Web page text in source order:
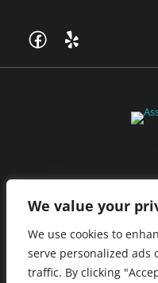
We value your
We use cookies to
serve personalized ads
traffic. By clicking
stores.
Privacy Policy|Terms of
Statement|Do Not Sell